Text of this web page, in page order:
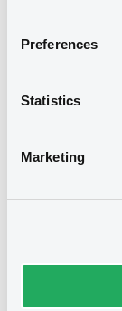
Preferences
Statistics
Marketing
18/11/2025